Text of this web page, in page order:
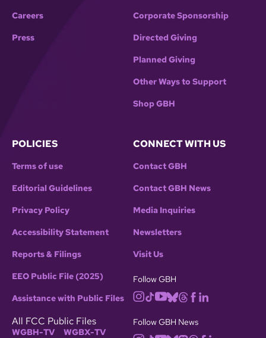
Careers
Press
Corporate Sponsorship
Directed Giving
Planned Giving
Other Ways to Support
Shop GBH
POLICIES
Terms of use
Editorial Guidelines
Privacy Policy
Accessibility Statement
Reports & Filings
EEO Public File (2025)
Assistance with Public Files
All FCC Public Files
WGBH-TV WGBX-TV
CONNECT WITH US
Contact GBH
Contact GBH News
Media Inquiries
Newsletters
Visit Us
Follow GBH
Follow GBH News